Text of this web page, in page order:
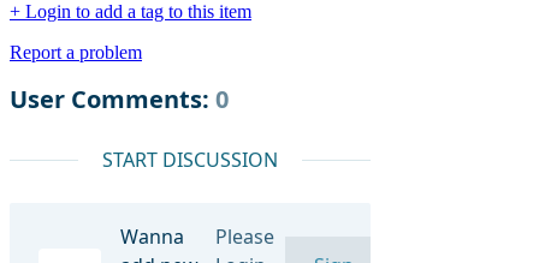
+ Login to add a tag to this item
Report a problem